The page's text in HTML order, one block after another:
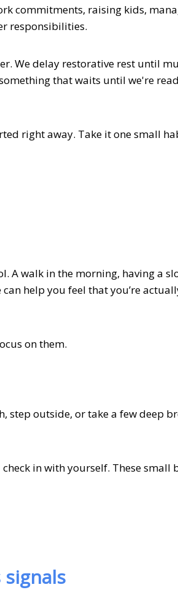
commitments, raising kids,
responsibilities.
We delay restorative rest until
that waits until we're
right away. Take it one small
A walk in the morning, having a
help you feel that you’re
on them.
step outside, or take a few deep
in with yourself. These small